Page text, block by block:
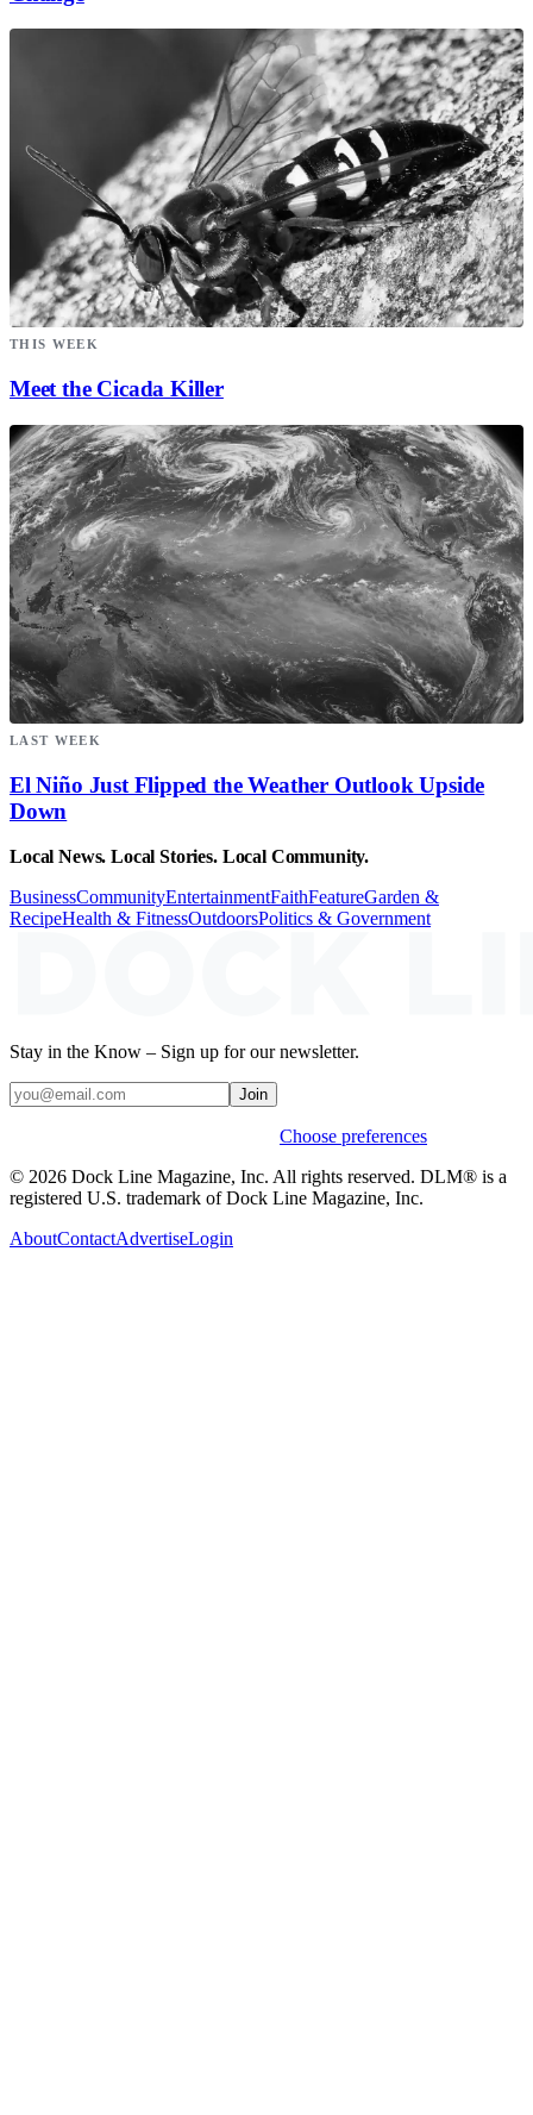
THIS WEEK
Meet the Cicada Killer
LAST WEEK
El Niño Just Flipped the Weather Outlook Upside
Down
Local News. Local Stories. Local Community.
BusinessCommunityEntertainmentFaithFeatureGarden &
RecipeHealth & FitnessOutdoorsPolitics & Government
Stay in the Know – Sign up for our newsletter.
Join
Choose preferences
© 2026 Dock Line Magazine, Inc. All rights reserved. DLM® is a
registered U.S. trademark of Dock Line Magazine, Inc.
AboutContactAdvertiseLogin